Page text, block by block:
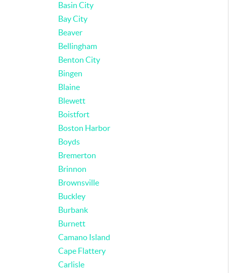
Basin City
Bay City
Beaver
Bellingham
Benton City
Bingen
Blaine
Blewett
Boistfort
Boston Harbor
Boyds
Bremerton
Brinnon
Brownsville
Buckley
Burbank
Burnett
Camano Island
Cape Flattery
Carlisle